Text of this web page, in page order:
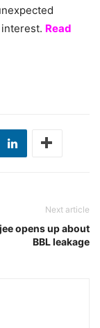
Read
Next article
opens up about
BBL leakage